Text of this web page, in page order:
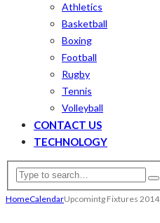
Athletics
Basketball
Boxing
Football
Rugby
Tennis
Volleyball
CONTACT US
TECHNOLOGY
HomeCalendarUpcomintg Fixtures 2014